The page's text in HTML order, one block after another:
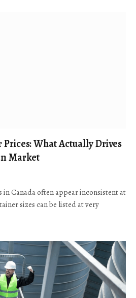
What Actually Drives
Market
Canada often appear inconsistent at
sizes can be listed at very